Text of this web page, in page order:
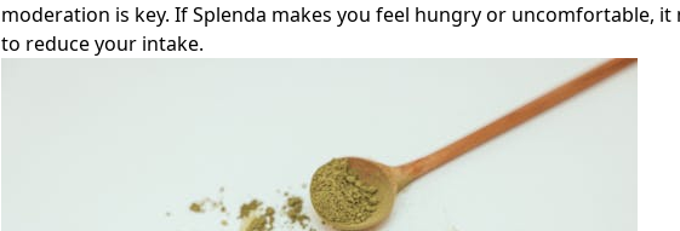
moderation is key. If Splenda makes you feel hungry or uncomfortable, it
to reduce your intake.